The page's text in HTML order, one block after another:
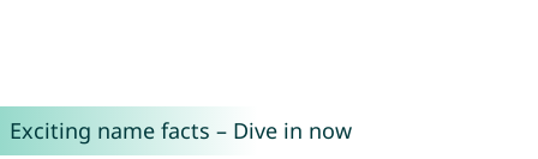
Exciting name facts – Dive in now